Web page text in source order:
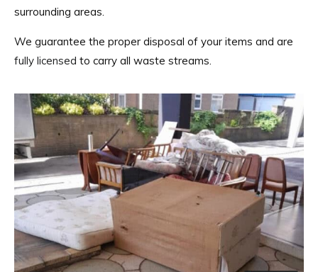
surrounding areas.
We guarantee the proper disposal of your items and are
fully licensed to carry all waste streams.